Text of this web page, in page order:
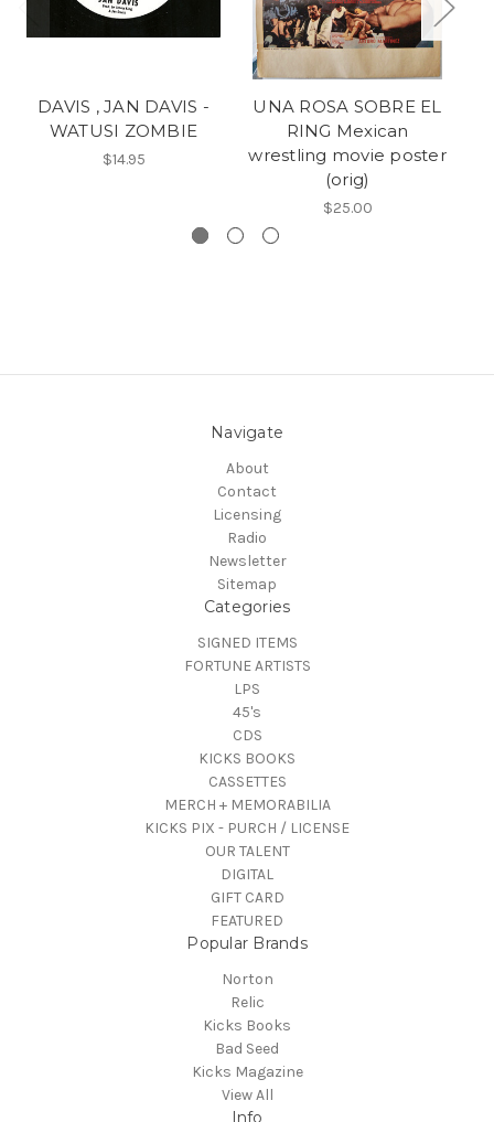
DAVIS , JAN DAVIS -
WATUSI ZOMBIE
$14.95
UNA ROSA SOBRE EL
RING Mexican
wrestling movie poster
(orig)
$25.00
Navigate
About
Contact
Licensing
Radio
Newsletter
Sitemap
Categories
SIGNED ITEMS
FORTUNE ARTISTS
LPS
45's
CDS
KICKS BOOKS
CASSETTES
MERCH + MEMORABILIA
KICKS PIX - PURCH / LICENSE
OUR TALENT
DIGITAL
GIFT CARD
FEATURED
Popular Brands
Norton
Relic
Kicks Books
Bad Seed
Kicks Magazine
View All
Info